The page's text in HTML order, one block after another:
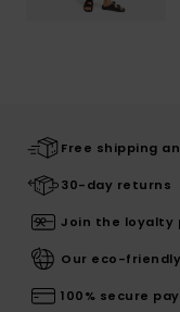
Free shipping
30-day returns
Join the loyalty
Our eco-
100% secure